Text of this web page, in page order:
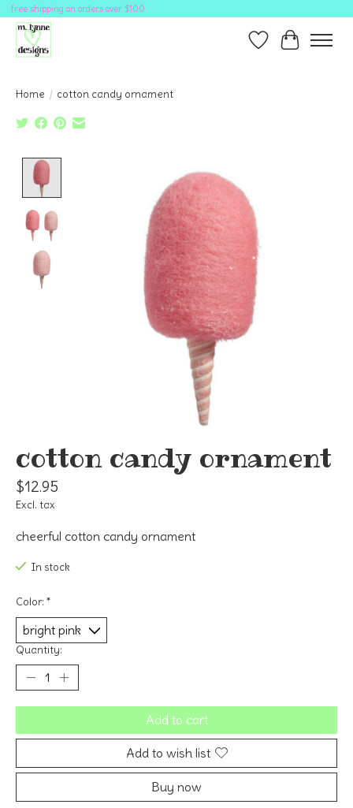
free shipping on orders over $100
Wish ListCart
Home / cotton candy ornament
cotton candy ornament
$12.95
Excl. tax
cheerful cotton candy ornament
In stock
Color: *
Quantity:
Add to cart
Add to wish list
Buy now